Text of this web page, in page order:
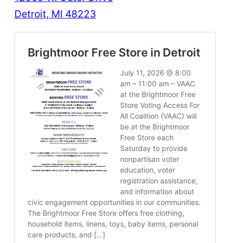
Detroit, MI 48223